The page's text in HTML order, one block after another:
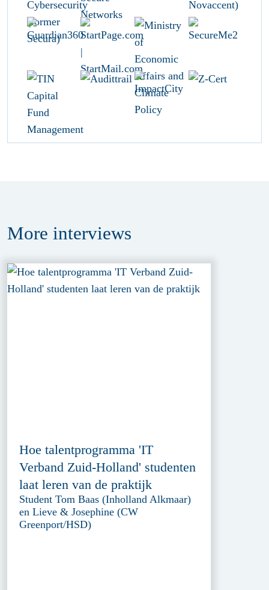
More interviews
Hoe talentprogramma 'IT
Verband Zuid-Holland' studenten
laat leren van de praktijk
Student Tom Baas (Inholland Alkmaar)
en Lieve & Josephine (CW
Greenport/HSD)